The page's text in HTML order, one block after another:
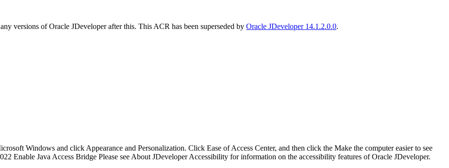
versions of Oracle JDeveloper after this. This ACR has been superseded by Oracle JDeveloper 14.1.2.0.0.
Windows and click Appearance and Personalization. Click Ease of Access Center, and then click the Make the computer easier to see
Enable Java Access Bridge Please see About JDeveloper Accessibility for information on the accessibility features of Oracle JDeveloper.